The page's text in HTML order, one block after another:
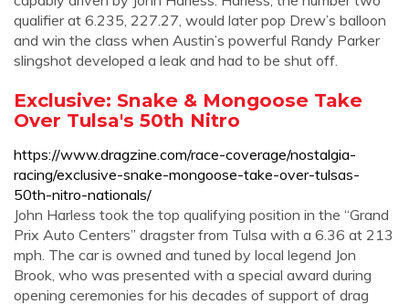
qualifier at 6.235, 227.27, would later pop Drew’s balloon
and win the class when Austin’s powerful Randy Parker
slingshot developed a leak and had to be shut off.
Exclusive: Snake & Mongoose Take
Over Tulsa's 50th Nitro
https://www.dragzine.com/race-coverage/nostalgia-
racing/exclusive-snake-mongoose-take-over-tulsas-
50th-nitro-nationals/
John Harless took the top qualifying position in the “Grand
Prix Auto Centers” dragster from Tulsa with a 6.36 at 213
mph. The car is owned and tuned by local legend Jon
Brook, who was presented with a special award during
opening ceremonies for his decades of support of drag